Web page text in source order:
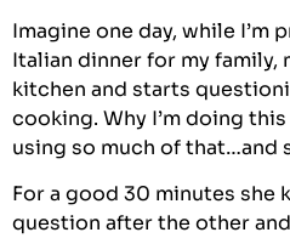
Imagine one day, while I’m
Italian dinner for my family,
kitchen and starts
cooking. Why I’m doing
using so much of that…and
For a good 30 minutes she
question after the other